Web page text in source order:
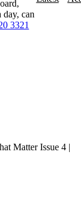
day, can
3321
Matter Issue 4 |